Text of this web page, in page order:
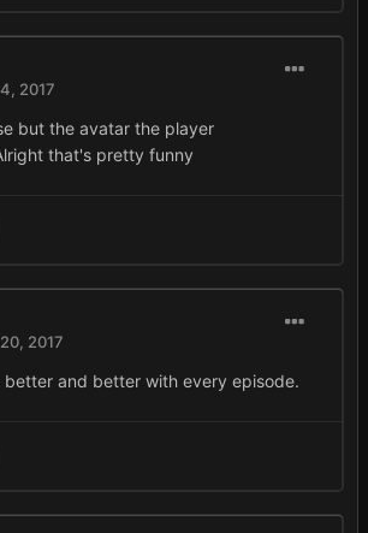
2017
but the avatar the player
that's pretty funny
2017
better and better with every episode.